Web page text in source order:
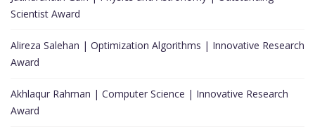
Scientist Award
Alireza Salehan | Optimization Algorithms | Innovative Research
Award
Akhlaqur Rahman | Computer Science | Innovative Research
Award